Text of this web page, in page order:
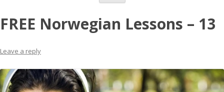
FREE Norwegian Lessons – 13
Leave a reply